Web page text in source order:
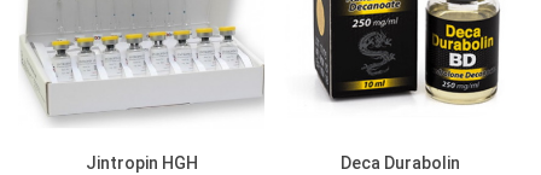
Jintropin HGH Deca Durabolin